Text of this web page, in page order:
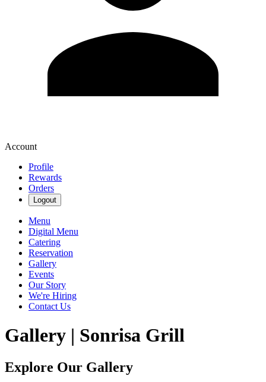
Account
Profile
Rewards
Orders
Logout
Menu
Digital Menu
Catering
Reservation
Gallery
Events
Our Story
We're Hiring
Contact Us
Gallery | Sonrisa Grill
Explore Our Gallery